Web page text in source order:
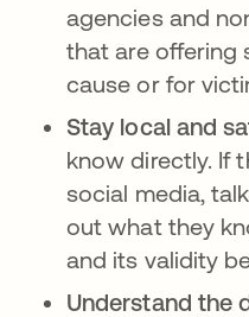
agencies and
that are offering
cause or for
Stay local and
know directly. If
social media,
out what they
and its validity
Understand the